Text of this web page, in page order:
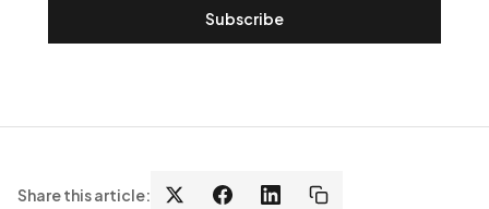
Subscribe
Share this article: